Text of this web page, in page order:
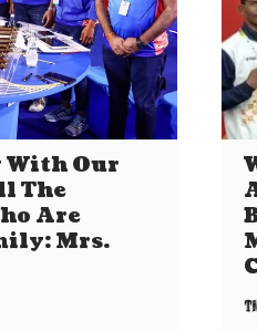
With Our
The
Are
Mrs.